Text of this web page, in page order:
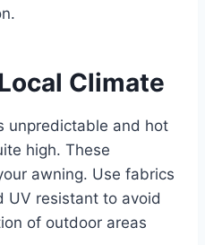
Climate
unpredictable and hot
high. These
awning. Use fabrics
UV resistant to avoid
of outdoor areas